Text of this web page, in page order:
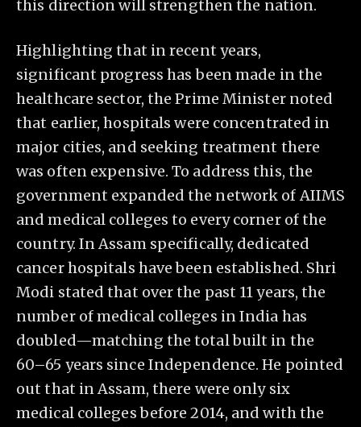
this direction will strengthen the nation.
Highlighting that in recent years,
significant progress has been made in the
healthcare sector, the Prime Minister noted
that earlier, hospitals were concentrated in
major cities, and seeking treatment there
was often expensive. To address this, the
government expanded the network of AIIMS
and medical colleges to every corner of the
country. In Assam specifically, dedicated
cancer hospitals have been established. Shri
Modi stated that over the past 11 years, the
number of medical colleges in India has
doubled—matching the total built in the
60–65 years since Independence. He pointed
out that in Assam, there were only six
medical colleges before 2014, and with the